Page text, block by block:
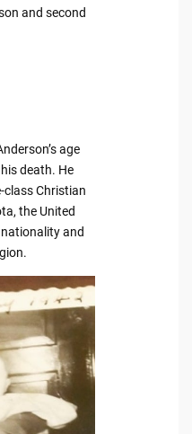
and second
age
death. He
class Christian
the United
and